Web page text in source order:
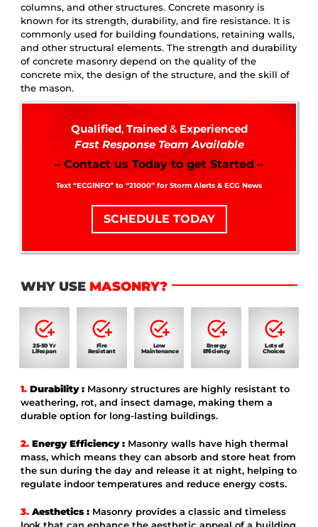
columns, and other structures. Concrete masonry is
known for its strength, durability, and fire resistance. It is
commonly used for building foundations, retaining walls,
and other structural elements. The strength and durability
of concrete masonry depend on the quality of the
concrete mix, the design of the structure, and the skill of
the mason.
Qualified,Trained& Experienced
Fast Response Team Available
– Contact us Today to get Started –
Text “ECGINFO” to “21000” for Storm Alerts & ECG News
SCHEDULE TODAY
WHY USE MASONRY?
25-50 Yr
Lifespan
Fire
Resistant
Low
Maintenance
Energy
Efficiency
Lots of
Choices
1. Durability : Masonry structures are highly resistant to
weathering, rot, and insect damage, making them a
durable option for long-lasting buildings.
2. Energy Efficiency : Masonry walls have high thermal
mass, which means they can absorb and store heat from
the sun during the day and release it at night, helping to
regulate indoor temperatures and reduce energy costs.
3. Aesthetics : Masonry provides a classic and timeless